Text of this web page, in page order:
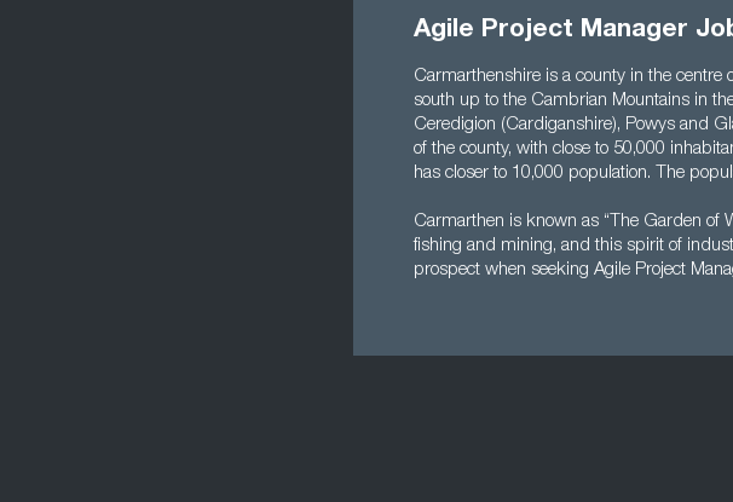
Agile Project Manager
Carmarthenshire is a county in the centre
south up to the Cambrian Mountains in
Ceredigion (Cardiganshire), Powys and
of the county, with close to 50,000
has closer to 10,000 population. The
Carmarthen is known as “The Garden of
fishing and mining, and this spirit of
prospect when seeking Agile Project